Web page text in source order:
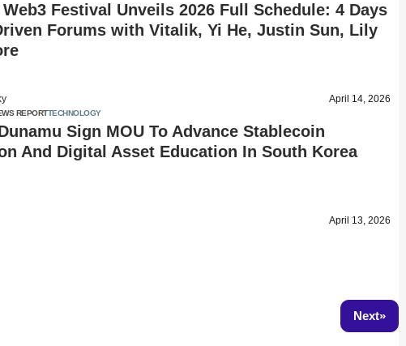
Festival Unveils 2026 Full Schedule: 4 Days
Forums with Vitalik, Yi He, Justin Sun, Lily
April 14, 2026
REPORTTECHNOLOGY
Sign MOU To Advance Stablecoin
And Digital Asset Education In South Korea
April 13, 2026
»